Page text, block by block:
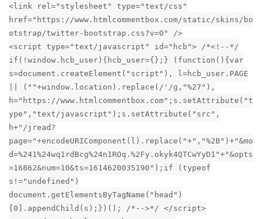
<link rel="stylesheet" type="text/css"
href="https://www.htmlcommentbox.com/static/skins/bo
otstrap/twitter-bootstrap.css?v=0" />
<script type="text/javascript" id="hcb"> /*<!--*/
if(!window.hcb_user){hcb_user={};} (function(){var
s=document.createElement("script"), l=hcb_user.PAGE
|| (""+window.location).replace(/'/g,"%27"),
h="https://www.htmlcommentbox.com";s.setAttribute("t
ype","text/javascript");s.setAttribute("src",
h+"/jread?
page="+encodeURIComponent(l).replace("+","%2B")+"&mo
d=%241%24wq1rdBcg%24n1ROq.%2Fy.okyk4QTCwYyD1"+"&opts
=16862&num=10&ts=1614620035190");if (typeof
s!="undefined")
document.getElementsByTagName("head")
[0].appendChild(s);})(); /*-->*/ </script>